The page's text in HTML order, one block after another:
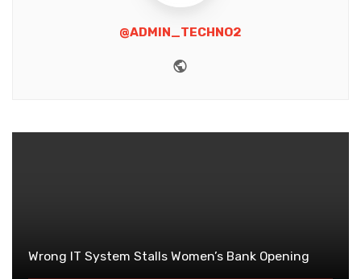
@ADMIN_TECHNO2
Wrong IT System Stalls Women’s Bank Opening